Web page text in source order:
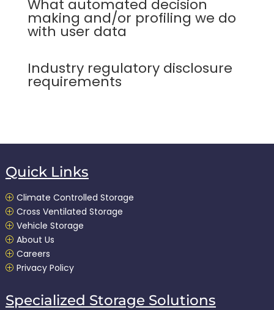
What automated decision
making and/or profiling we do
with user data
Industry regulatory disclosure
requirements
Quick Links
P Climate Controlled Storage
P Cross Ventilated Storage
P Vehicle Storage
P About Us
P Careers
P Privacy Policy
Specialized Storage Solutions